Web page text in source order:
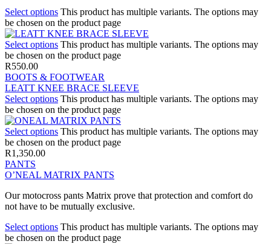
Select options This product has multiple variants. The options may
be chosen on the product page
Select options This product has multiple variants. The options may
be chosen on the product page
R550.00
BOOTS & FOOTWEAR
LEATT KNEE BRACE SLEEVE
Select options This product has multiple variants. The options may
be chosen on the product page
Select options This product has multiple variants. The options may
be chosen on the product page
R1,350.00
PANTS
O’NEAL MATRIX PANTS
Our motocross pants Matrix prove that protection and comfort do
not have to be mutually exclusive.
Select options This product has multiple variants. The options may
be chosen on the product page